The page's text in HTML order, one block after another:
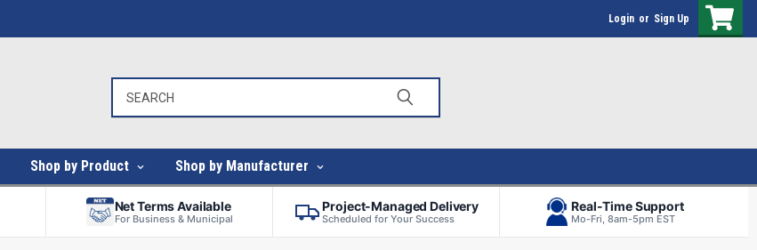
Login or Sign Up
Shop by Product Shop by Manufacturer
Net Terms Available
For Business & Municipal
Project-Managed Delivery
Scheduled for Your Success
Real-Time Support
Mo-Fri, 8am-5pm EST